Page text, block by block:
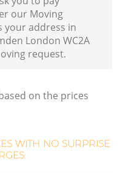
our Moving
your address in
London WC2A
request.
on the prices
WITH NO SURPRISE